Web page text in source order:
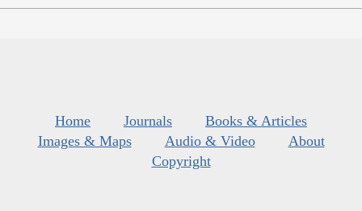
Home Journals
Books & Articles
Images & Maps
Audio & Video
About
Copyright